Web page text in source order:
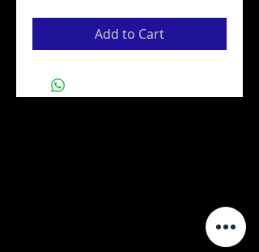
Add to Cart